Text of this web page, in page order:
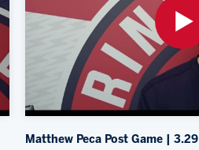
Matthew Peca Post Game | 3.29